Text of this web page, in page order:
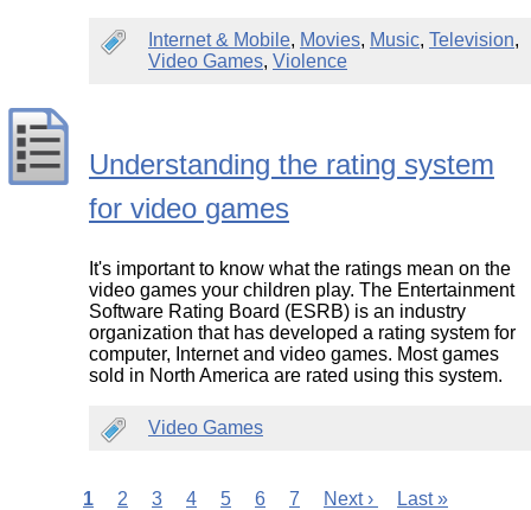
Internet & Mobile, Movies, Music, Television,
Video Games, Violence
Understanding the rating system
for video games
It's important to know what the ratings mean on the
video games your children play. The Entertainment
Software Rating Board (ESRB) is an industry
organization that has developed a rating system for
computer, Internet and video games. Most games
sold in North America are rated using this system.
Video Games
Current
1 Page
2 Page
3 Page
4 Page
5 Page
6 Page
7 Next
Next › Last
Last »